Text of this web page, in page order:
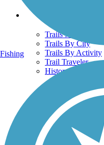
Trails
Trails Near Me
Trails By City
Trails By Activity
Trail Traveler
History on the Trail
Privacy
Follow Us
Sign up for eNews
Fishing